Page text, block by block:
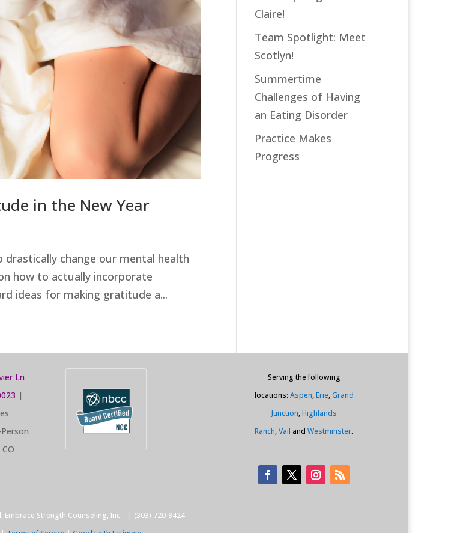
in the New Year
change our mental health
how to actually incorporate
ideas for making gratitude a...
Claire!
Team Spotlight: Meet
Scotlyn!
Summertime
Challenges of Having
an Eating Disorder
Practice Makes
Progress
Ln
|
Serving the following
locations: Aspen,Erie,Grand
Junction,Highlands
Ranch,Vail andWestminster.
Strength Counseling, Inc. - | (303) 720-9424